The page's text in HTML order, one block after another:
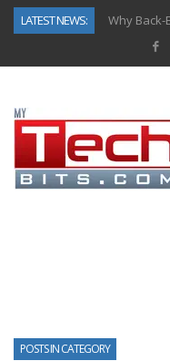
LATEST NEWS:
POSTS IN CATEGORY